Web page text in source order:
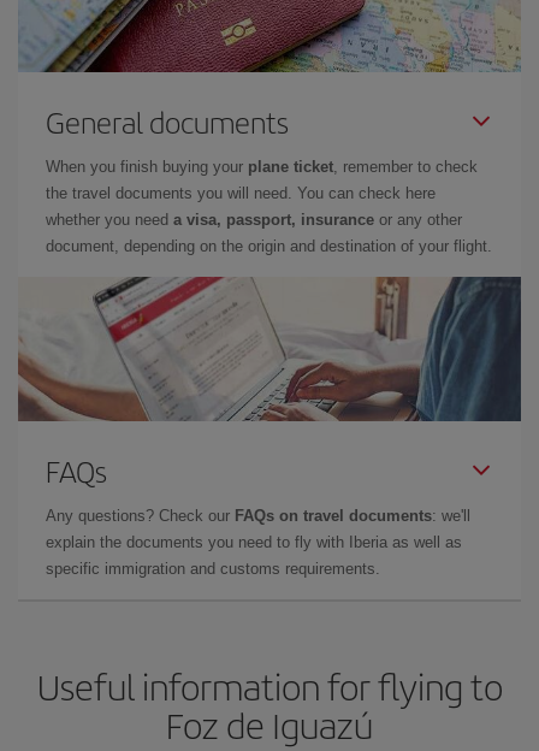
General documents
When you finish buying your plane ticket, remember to check
the travel documents you will need. You can check here
whether you need a visa, passport, insurance or any other
document, depending on the origin and destination of your flight.
FAQs
Any questions? Check our FAQs on travel documents: we'll
explain the documents you need to fly with Iberia as well as
specific immigration and customs requirements.
Useful information for flying to
Foz de Iguazú